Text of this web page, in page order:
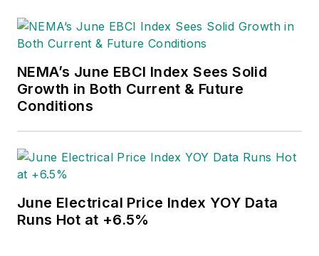
NEMA’s June EBCI Index Sees Solid
Growth in Both Current & Future
Conditions
June Electrical Price Index YOY Data
Runs Hot at +6.5%